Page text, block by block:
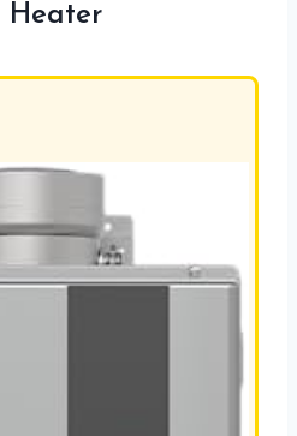
Heater